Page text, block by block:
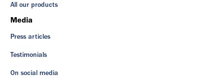
All our products
Media
Press articles
Testimonials
On social media